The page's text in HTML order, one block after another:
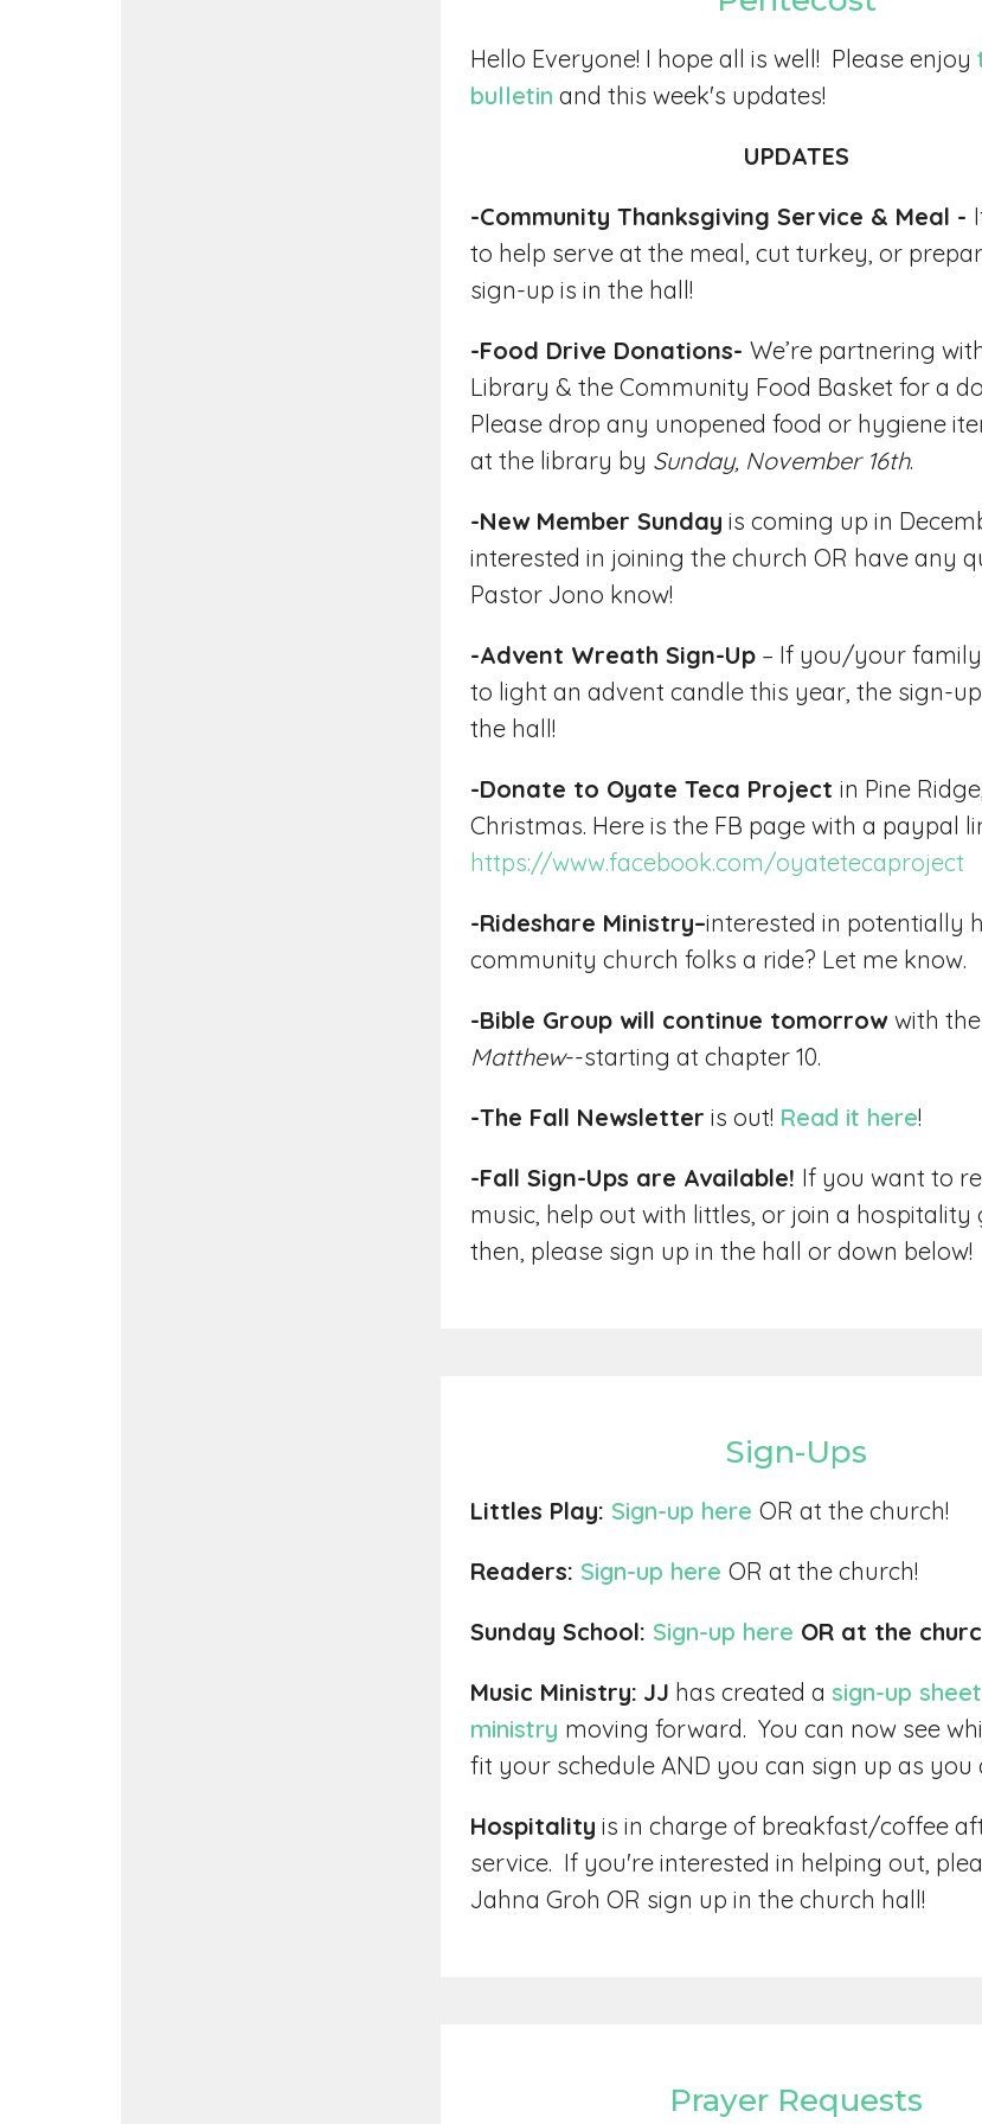
Hello Everyone! I hope all is well! Please enjoy
bulletin and this week's updates!
UPDATES
-Community Thanksgiving Service & Meal -
to help serve at the meal, cut turkey, or
sign-up is in the hall!
-Food Drive Donations- We’re partnering
Library & the Community Food Basket for a
Please drop any unopened food or hygiene
at the library by Sunday, November 16th.
-New Member Sunday is coming up in
interested in joining the church OR have any
Pastor Jono know!
-Advent Wreath Sign-Up – If you/your
to light an advent candle this year, the sign-
the hall!
-Donate to Oyate Teca Project in Pine
Christmas. Here is the FB page with a paypal
https://www.facebook.com/oyatetecaproject
-Rideshare Ministry–interested in potentially
community church folks a ride? Let me know.
-Bible Group will continue tomorrow with the
Matthew--starting at chapter 10.
-The Fall Newsletter is out! Read it here!
-Fall Sign-Ups are Available! If you want to
music, help out with littles, or join a hospitality
then, please sign up in the hall or down below!
Sign-Ups
Littles Play: Sign-up here OR at the church!
Readers: Sign-up here OR at the church!
Sunday School: Sign-up here OR at the
Music Ministry: JJ has created a sign-up
ministry moving forward. You can now see
fit your schedule AND you can sign up as you
Hospitality is in charge of breakfast/coffee
service. If you're interested in helping out,
Jahna Groh OR sign up in the church hall!
Prayer Requests